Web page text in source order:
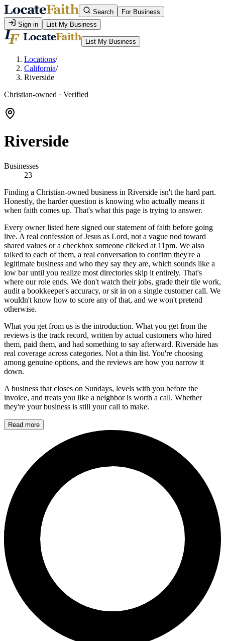
Search
For Business
Sign in
List My Business
List My Business
Locations/
California/
Riverside
Christian-owned · Verified
Riverside
Businesses
23
Finding a Christian-owned business in Riverside isn't the hard part.
Honestly, the harder question is knowing who actually means it
when faith comes up. That's what this page is trying to answer.
Every owner listed here signed our statement of faith before going
live. A real confession of Jesus as Lord, not a vague nod toward
shared values or a checkbox someone clicked at 11pm. We also
talked to each of them, a real conversation to confirm they're a
legitimate business and who they say they are, which sounds like a
low bar until you realize most directories skip it entirely. That's
where our role ends. We don't watch their jobs, grade their tile work,
audit a bookkeeper's accuracy, or sit in on a single customer call. We
wouldn't know how to score any of that, and we won't pretend
otherwise.
What you get from us is the introduction. What you get from the
reviews is the track record, written by actual customers who hired
them, paid them, and had something to say afterward. Riverside has
real coverage across categories. Not a thin list. You're choosing
among genuine options, and the reviews are how you narrow it
down.
A business that closes on Sundays, levels with you before the
invoice, and treats you like a neighbor is worth a call. Whether
they're your business is still your call to make.
Read more